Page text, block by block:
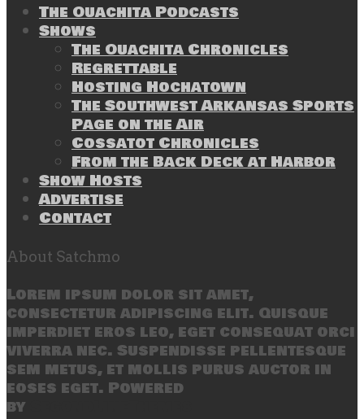
The Ouachita Podcasts
Shows
The Ouachita Chronicles
Regrettable
Hosting Hochatown
The Southwest Arkansas Sports
Page on the Air
Cossatot Chronicles
From the Back Deck at Harbor
Show Hosts
Advertise
Contact
About Satchmo
Lorem ipsum dolor sit amet,
consectetur adipiscing elit. Quisque
imperdiet eros leo, eget consequat orci
viverra nec. Suspendisse pellentesque
sem metus, et mollis purus auctor in
eoses eget. Powered
by